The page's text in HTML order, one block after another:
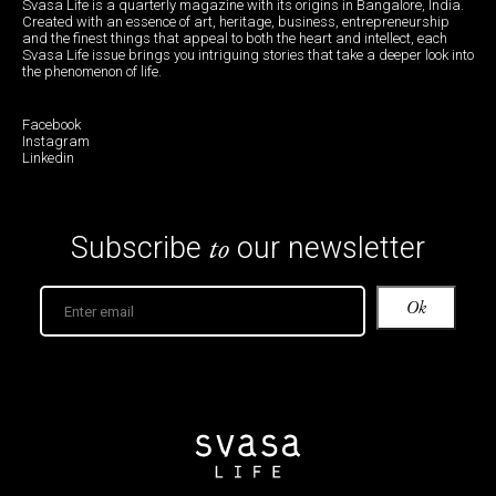
Svasa Life is a quarterly magazine with its origins in Bangalore, India.
Created with an essence of art, heritage, business, entrepreneurship
and the finest things that appeal to both the heart and intellect, each
Svasa Life issue brings you intriguing stories that take a deeper look into
the phenomenon of life.
Facebook
Instagram
Linkedin
Subscribe to our newsletter